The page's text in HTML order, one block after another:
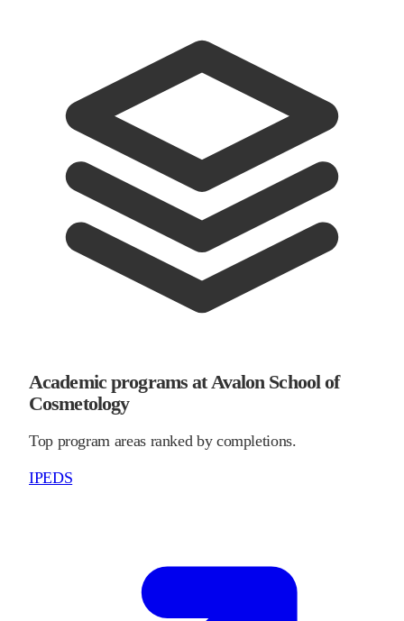
Academic programs at Avalon School of
Cosmetology
Top program areas ranked by completions.
IPEDS